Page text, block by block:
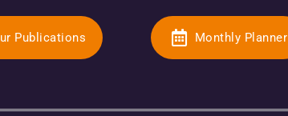
Publications Monthly Planner